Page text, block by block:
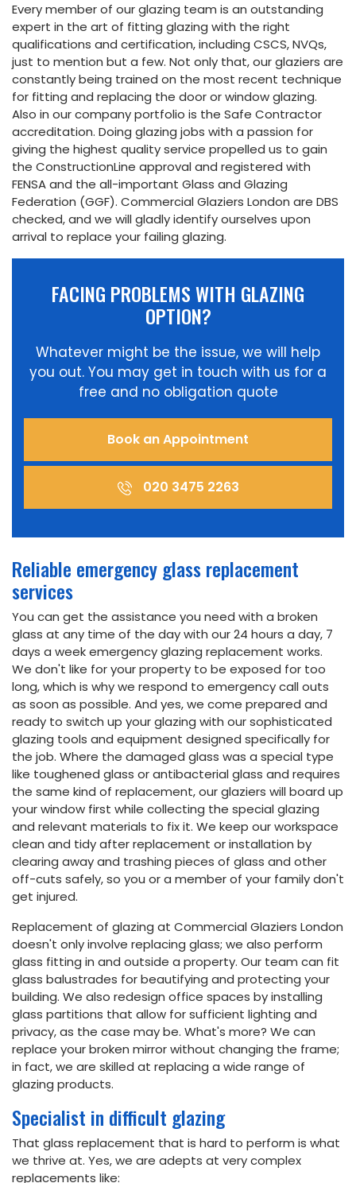
Every member of our glazing team is an outstanding
expert in the art of fitting glazing with the right
qualifications and certification, including CSCS, NVQs,
just to mention but a few. Not only that, our glaziers are
constantly being trained on the most recent technique
for fitting and replacing the door or window glazing.
Also in our company portfolio is the Safe Contractor
accreditation. Doing glazing jobs with a passion for
giving the highest quality service propelled us to gain
the ConstructionLine approval and registered with
FENSA and the all-important Glass and Glazing
Federation (GGF). Commercial Glaziers London are DBS
checked, and we will gladly identify ourselves upon
arrival to replace your failing glazing.
FACING PROBLEMS WITH GLAZING
OPTION?
Whatever might be the issue, we will help
you out. You may get in touch with us for a
free and no obligation quote
Book an Appointment
020 3475 2263
Reliable emergency glass replacement
services
You can get the assistance you need with a broken
glass at any time of the day with our 24 hours a day, 7
days a week emergency glazing replacement works.
We don't like for your property to be exposed for too
long, which is why we respond to emergency call outs
as soon as possible. And yes, we come prepared and
ready to switch up your glazing with our sophisticated
glazing tools and equipment designed specifically for
the job. Where the damaged glass was a special type
like toughened glass or antibacterial glass and requires
the same kind of replacement, our glaziers will board up
your window first while collecting the special glazing
and relevant materials to fix it. We keep our workspace
clean and tidy after replacement or installation by
clearing away and trashing pieces of glass and other
off-cuts safely, so you or a member of your family don't
get injured.
Replacement of glazing at Commercial Glaziers London
doesn't only involve replacing glass; we also perform
glass fitting in and outside a property. Our team can fit
glass balustrades for beautifying and protecting your
building. We also redesign office spaces by installing
glass partitions that allow for sufficient lighting and
privacy, as the case may be. What's more? We can
replace your broken mirror without changing the frame;
in fact, we are skilled at replacing a wide range of
glazing products.
Specialist in difficult glazing
That glass replacement that is hard to perform is what
we thrive at. Yes, we are adepts at very complex
replacements like: